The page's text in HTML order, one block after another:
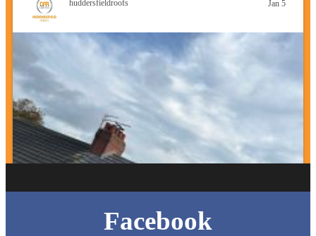
huddersfieldroofs Jan 5
Facebook